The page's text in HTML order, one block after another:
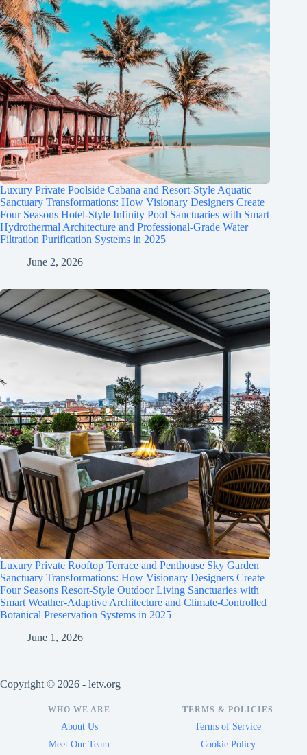
Luxury Private Poolside Cabana and Resort-Style Aquatic
Sanctuary Transformations: How Visionary Designers Create
Four Seasons Hotel-Style Infinity Pool Sanctuaries with Smart
Hydrothermal Architecture and Professional-Grade Water
Filtration Purification Systems in 2025
June 2, 2026
Luxury Private Rooftop Terrace and Penthouse Sky Garden
Sanctuary Transformations: How Visionary Designers Create
Four Seasons Resort-Style Outdoor Living Sanctuaries with
Smart Weather-Adaptive Architecture and Climate-Controlled
Botanical Preservation Systems in 2025
June 1, 2026
Copyright © 2026 - letv.org
WHO WE ARE
About Us
Meet Our Team
TERMS & POLICIES
Terms of Service
Cookie Policy